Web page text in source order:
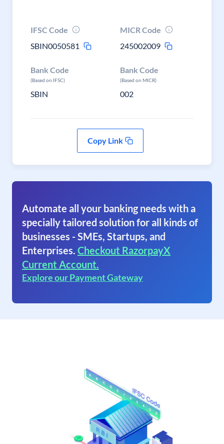
IFSC Code
SBIN0050581
MICR Code
245002009
Bank Code
(Based on IFSC)
SBIN
Bank Code
(Based on MICR)
002
Copy Link
Automate all your banking needs with a
specially tailored solution for all kinds of
businesses - SMEs, Startups, and
Enterprises. Checkout RazorpayX
Current Account.
Explore our Payment Gateway